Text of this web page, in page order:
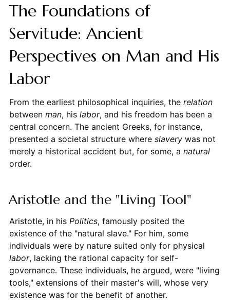
The Foundations of
Servitude: Ancient
Perspectives on Man and His
Labor
From the earliest philosophical inquiries, the relation
between man, his labor, and his freedom has been a
central concern. The ancient Greeks, for instance,
presented a societal structure where slaverywas not
merely a historical accident but, for some, a natural
order.
Aristotle and the "Living Tool"
Aristotle, in his Politics, famously posited the
existence of the "natural slave." For him, some
individuals were by nature suited only for physical
labor, lacking the rational capacity for self-
governance. These individuals, he argued, were "living
tools," extensions of their master's will, whose very
existence was for the benefit of another.